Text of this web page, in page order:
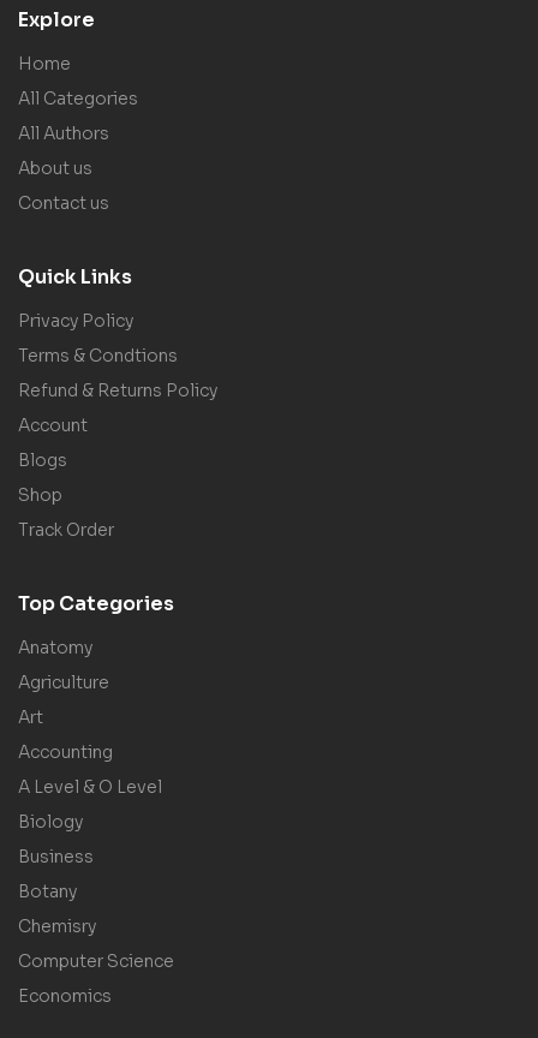
Explore
Home
All Categories
All Authors
About us
Contact us
Quick Links
Privacy Policy
Terms & Condtions
Refund & Returns Policy
Account
Blogs
Shop
Track Order
Top Categories
Anatomy
Agriculture
Art
Accounting
A Level & O Level
Biology
Business
Botany
Chemisry
Computer Science
Economics